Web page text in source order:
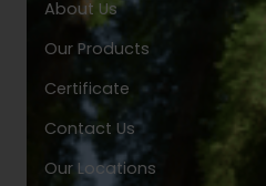
About Us
Our Products
Certificate
Contact Us
Our Locations